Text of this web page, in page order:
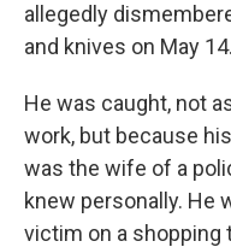
allegedly
and knives on May 14.
He was caught, not
work, but because
was the wife of a
knew personally. He
victim on a shopping